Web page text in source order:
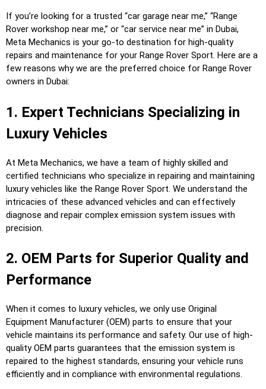
If you’re looking for a trusted “car garage near me,” “Range
Rover workshop near me,” or “car service near me” in Dubai,
Meta Mechanics is your go-to destination for high-quality
repairs and maintenance for your Range Rover Sport. Here are a
few reasons why we are the preferred choice for Range Rover
owners in Dubai:
1. Expert Technicians Specializing in
Luxury Vehicles
At Meta Mechanics, we have a team of highly skilled and
certified technicians who specialize in repairing and maintaining
luxury vehicles like the Range Rover Sport. We understand the
intricacies of these advanced vehicles and can effectively
diagnose and repair complex emission system issues with
precision.
2. OEM Parts for Superior Quality and
Performance
When it comes to luxury vehicles, we only use Original
Equipment Manufacturer (OEM) parts to ensure that your
vehicle maintains its performance and safety. Our use of high-
quality OEM parts guarantees that the emission system is
repaired to the highest standards, ensuring your vehicle runs
efficiently and in compliance with environmental regulations.